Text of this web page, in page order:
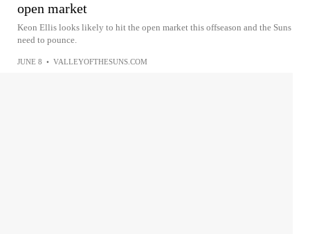
open market
Keon Ellis looks likely to hit the open market this offseason and the Suns
need to pounce.
JUNE 8 • VALLEYOFTHESUNS.COM